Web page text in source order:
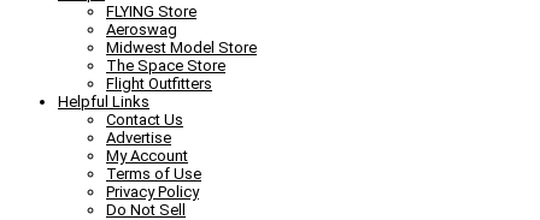
FLYING Store
Aeroswag
Midwest Model Store
The Space Store
Flight Outfitters
Helpful Links
Contact Us
Advertise
My Account
Terms of Use
Privacy Policy
Do Not Sell